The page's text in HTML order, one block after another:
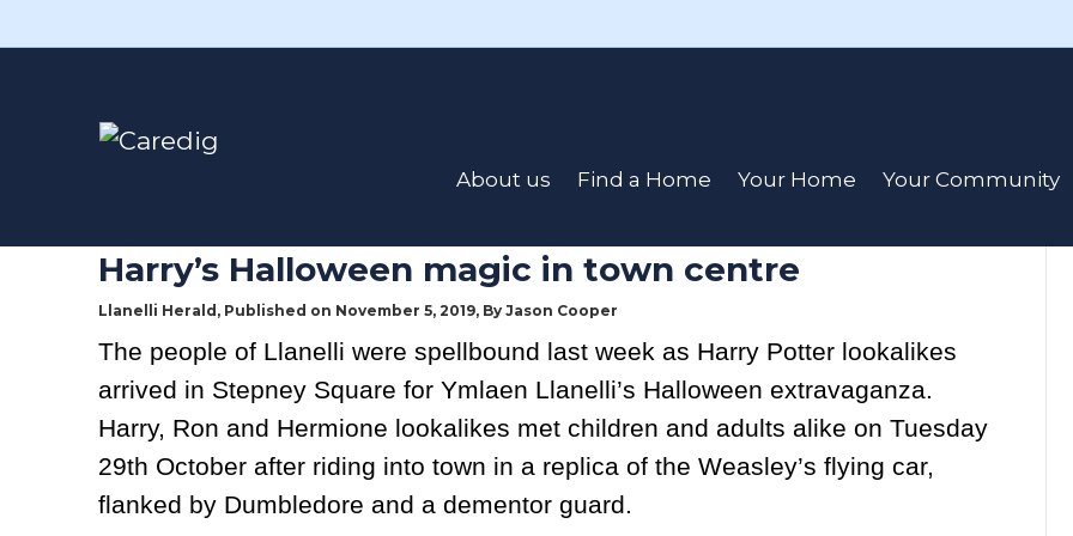
About us Find a Home Your Home Your Community
Poverty Eradication Day
Harry’s Halloween magic in town centre
Llanelli Herald, Published on November 5, 2019, ByJason Cooper
The people of Llanelli were spellbound last week as Harry Potter lookalikes
arrived in Stepney Square for Ymlaen Llanelli’s Halloween extravaganza.
Harry, Ron and Hermione lookalikes met children and adults alike on Tuesday
29th October after riding into town in a replica of the Weasley’s flying car,
flanked by Dumbledore and a dementor guard.